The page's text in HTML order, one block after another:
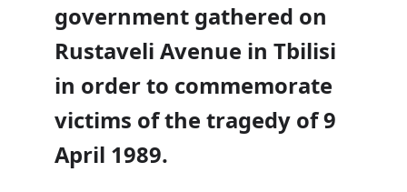
government gathered on
Rustaveli Avenue in Tbilisi
in order to commemorate
victims of the tragedy of 9
April 1989.